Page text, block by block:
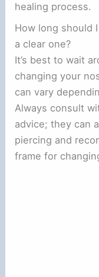
healing process.
How long should
a clear one?
It’s best to wait
changing your
can vary
Always consult
advice; they can
piercing and
frame for